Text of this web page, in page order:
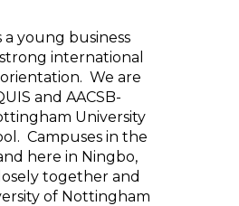
a young business
international
We are
and AACSB-
University
Campuses in the
here in Ningbo,
together and
of Nottingham